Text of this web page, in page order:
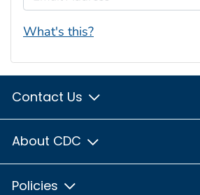
What's this?
Contact Us
About CDC
Policies